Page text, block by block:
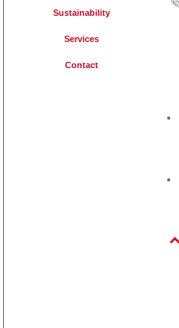
Sustainability
Services
Contact